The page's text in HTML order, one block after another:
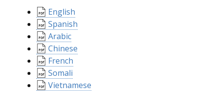
English
Spanish
Arabic
Chinese
French
Somali
Vietnamese